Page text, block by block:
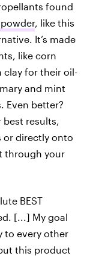
found
, like this
It’s made
like corn
clay for their oil-
and mint
Even better?
best results,
or directly onto
through your
BEST
[...] My goal
to every other
this product